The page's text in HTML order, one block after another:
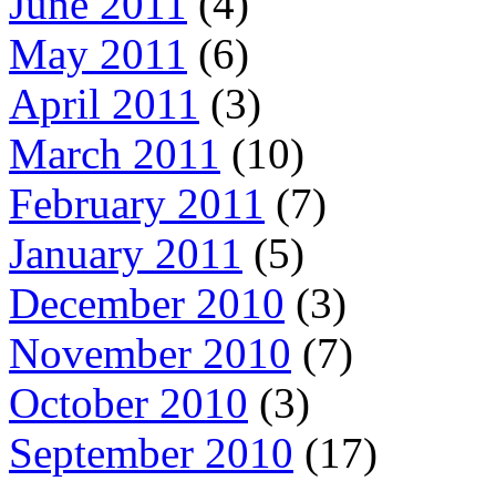
May 2011 (6)
April 2011 (3)
March 2011 (10)
February 2011 (7)
January 2011 (5)
December 2010 (3)
November 2010 (7)
October 2010 (3)
September 2010 (17)